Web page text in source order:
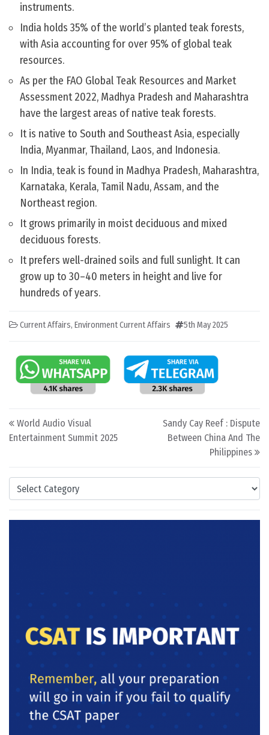
Categories
instruments.
India holds 35% of the world’s planted teak forests,
with Asia accounting for over 95% of global teak
resources.
As per the FAO Global Teak Resources and Market
Assessment 2022, Madhya Pradesh and Maharashtra
have the largest areas of native teak forests.
It is native to South and Southeast Asia, especially
India, Myanmar, Thailand, Laos, and Indonesia.
In India, teak is found in Madhya Pradesh, Maharashtra,
Karnataka, Kerala, Tamil Nadu, Assam, and the
Northeast region.
It grows primarily in moist deciduous and mixed
deciduous forests.
It prefers well-drained soils and full sunlight. It can
grow up to 30–40 meters in height and live for
hundreds of years.
Current Affairs, Environment Current Affairs 5th May 2025
Post navigation
World Audio Visual
Entertainment Summit 2025
Sandy Cay Reef : Dispute
Between China And The
Philippines